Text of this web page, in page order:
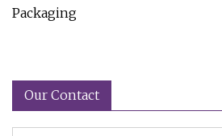
Packaging
Our Contact